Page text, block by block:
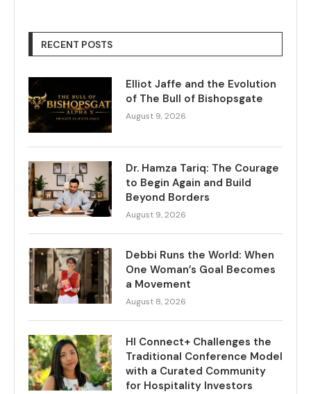
RECENT POSTS
Elliot Jaffe and the Evolution
of The Bull of Bishopsgate
August 9, 2026
Dr. Hamza Tariq: The Courage
to Begin Again and Build
Beyond Borders
August 9, 2026
Debbi Runs the World: When
One Woman’s Goal Becomes
a Movement
August 8, 2026
HI Connect+ Challenges the
Traditional Conference Model
with a Curated Community
for Hospitality Investors